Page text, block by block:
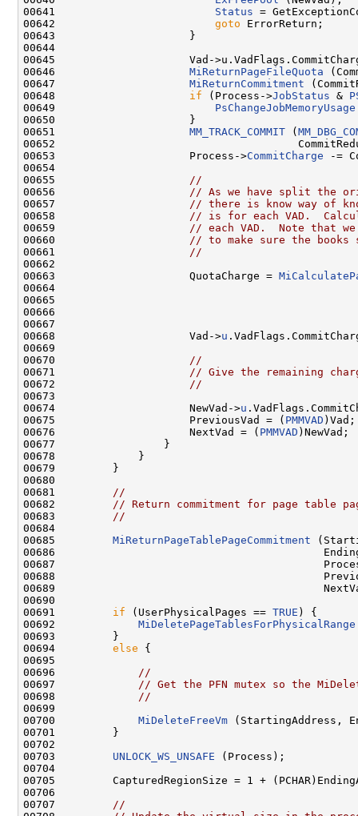
00641 Status =
00642 goto ErrorReturn;
00643                     }
00644
00645                     Vad-
00646 MiReturnPageFileQuota
00647 MiReturnCommitment
00648 if (Process->JobStatus &
00649 PsChangeJobMemoryUsage
00650                     }
00651 MM_TRACK_COMMIT (
00652
00653                     Process->CommitCharge -=
00654
00655
//
00656
// As we have split the
00657
// there is know way of
00658
// is for each VAD.
00659
// each VAD.  Note that
00660
// to make sure the books
00661
//
00662
00663                     QuotaCharge =
00664
00665
00666
00667
00668                     Vad->u
00669
00670
//
00671
// Give the remaining
00672
//
00673
00674                     NewVad->u
00675                     PreviousVad = ( PMMVAD )Vad;
00676                     NextVad = ( PMMVAD )NewVad;
00677                 }
00678             }
00679         }
00680
00681
//
00682
// Return commitment for page table
00683
//
00684
00685 MiReturnPageTablePageCommitment
00686
00687
00688
00689
00690
00691 if (UserPhysicalPages == TRUE ) {
00692 MiDeletePageTablesForPhysicalRange
00693         }
00694 else {
00695
00696
//
00697
// Get the PFN mutex so the
00698
//
00699
00700 MiDeleteFreeVm (StartingAddress,
00701         }
00702
00703 UNLOCK_WS_UNSAFE (Process);
00704
00705         CapturedRegionSize = 1 +
00706
00707
//